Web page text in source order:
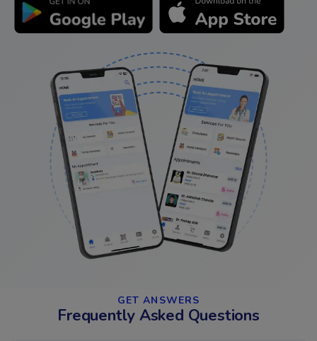
GET ANSWERS​
Frequently Asked Questions​